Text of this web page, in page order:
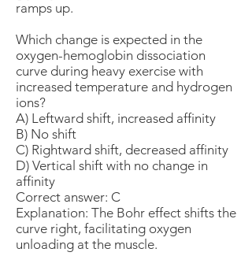
ramps up.
Which change is expected in the
oxygen-hemoglobin dissociation
curve during heavy exercise with
increased temperature and hydrogen
ions?
A) Leftward shift, increased affinity
B) No shift
C) Rightward shift, decreased affinity
D) Vertical shift with no change in
affinity
Correct answer: C
Explanation: The Bohr effect shifts the
curve right, facilitating oxygen
unloading at the muscle.